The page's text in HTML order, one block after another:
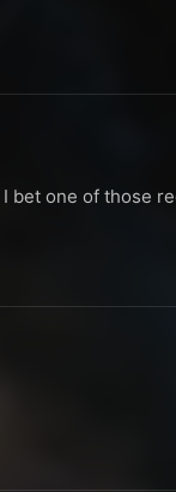
bet one of those